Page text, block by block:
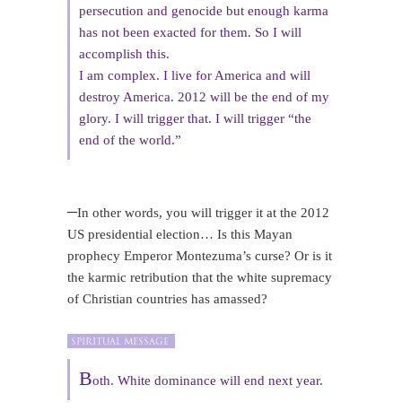
persecution and genocide but enough karma
has not been exacted for them. So I will
accomplish this.
I am complex. I live for America and will
destroy America. 2012 will be the end of my
glory. I will trigger that. I will trigger “the
end of the world.”
–In other words, you will trigger it at the 2012
US presidential election… Is this Mayan
prophecy Emperor Montezuma’s curse? Or is it
the karmic retribution that the white supremacy
of Christian countries has amassed?
Both. White dominance will end next year.